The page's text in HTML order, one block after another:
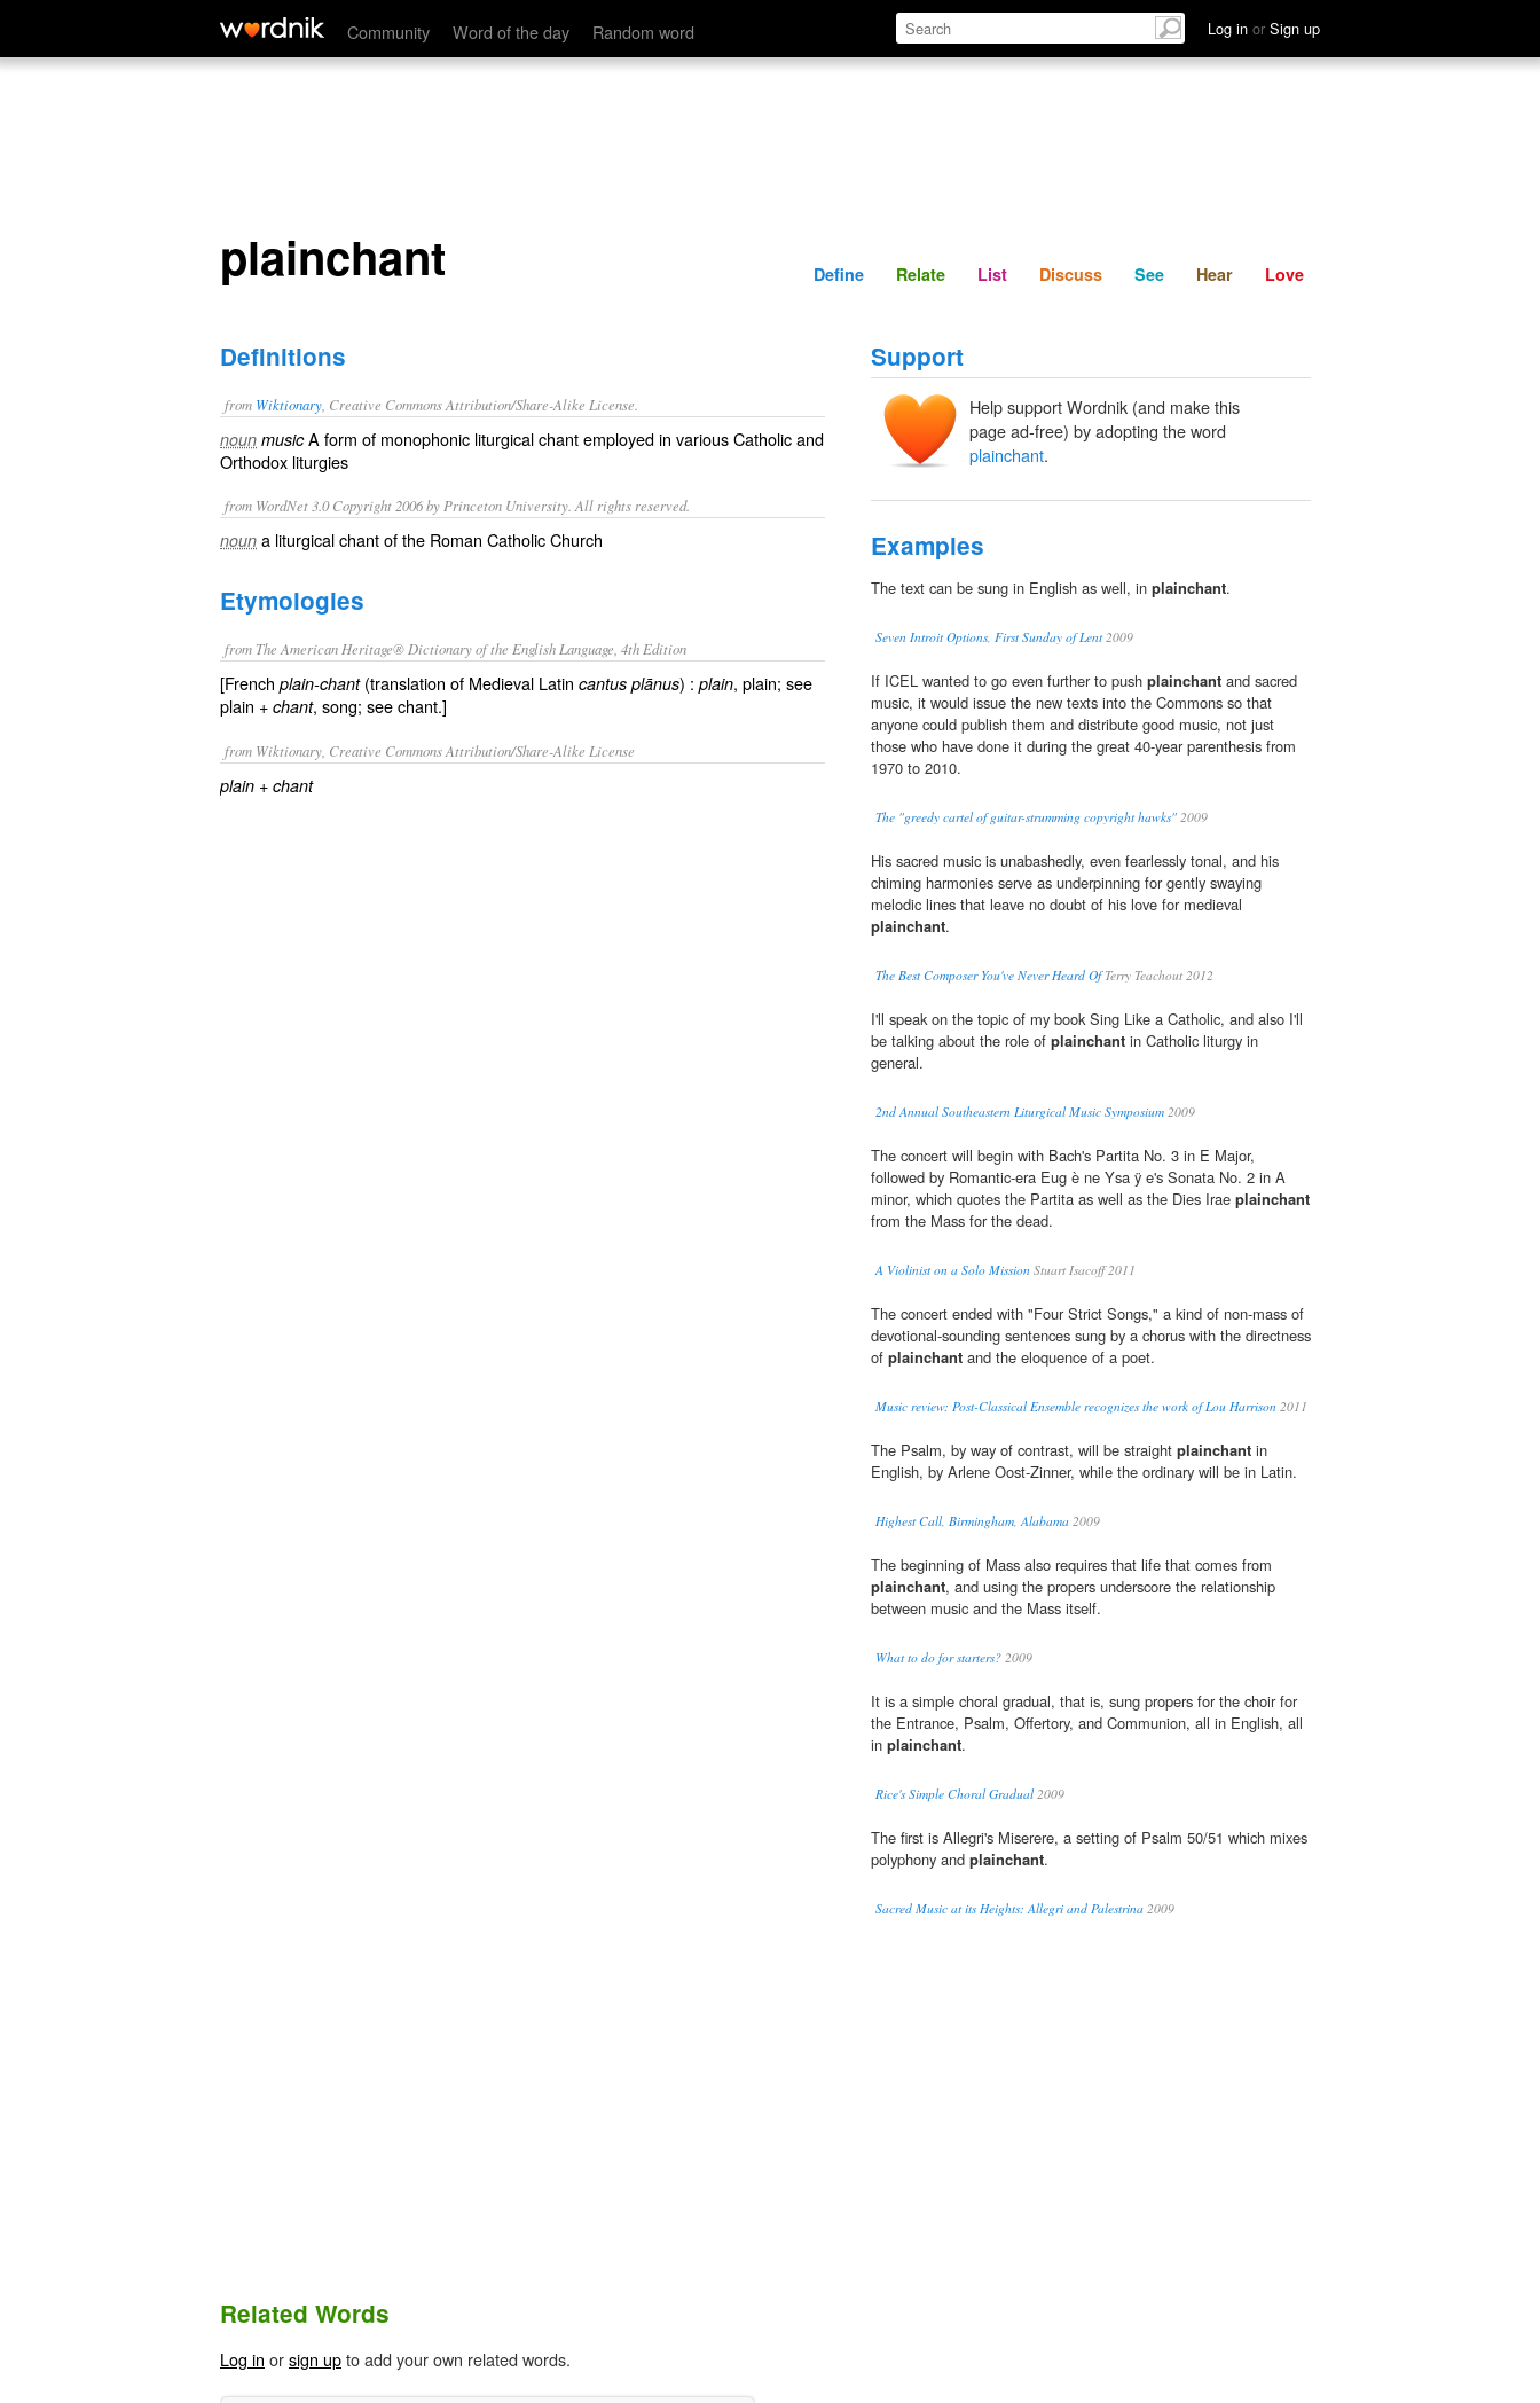
Community Word of the day Random word Log in or Sign up
plainchant Define Relate Discuss See Hear
plainchant Define Relate List Discuss See Hear Love
Definitions
from Wiktionary , Creative Commons Attribution/Share-Alike License.
noun musicA form of monophonic liturgical chant employed in various Catholic and
Orthodox liturgies
from WordNet 3.0 Copyright 2006 by Princeton University. All rights reserved.
noun a liturgical chant of the Roman Catholic Church
Etymologies
from The American Heritage® Dictionary of the English Language, 4th Edition
[French plain-chant(translation of Medieval Latin cantus plānus) : plain, plain; see
plain + chant, song; see chant.]
from Wiktionary, Creative Commons Attribution/Share-Alike License
plain +‎ chant
Support
Help support Wordnik (and make this
page ad-free) by adopting the word
plainchant.
Examples
The text can be sung in English as well, in plainchant.
Seven Introit Options, First Sunday of Lent2009
If ICEL wanted to go even further to push plainchant and sacred
music, it would issue the new texts into the Commons so that
anyone could publish them and distribute good music, not just
those who have done it during the great 40-year parenthesis from
1970 to 2010.
The "greedy cartel of guitar-strumming copyright hawks" 2009
His sacred music is unabashedly, even fearlessly tonal, and his
chiming harmonies serve as underpinning for gently swaying
melodic lines that leave no doubt of his love for medieval
plainchant.
The Best Composer You've Never Heard OfTerry Teachout 2012
I'll speak on the topic of my book Sing Like a Catholic, and also I'll
be talking about the role of plainchant in Catholic liturgy in
general.
2nd Annual Southeastern Liturgical Music Symposium 2009
The concert will begin with Bach's Partita No. 3 in E Major,
followed by Romantic-era Eug è ne Ysa ÿ e's Sonata No. 2 in A
minor, which quotes the Partita as well as the Dies Irae plainchant
from the Mass for the dead.
A Violinist on a Solo Mission Stuart Isacoff 2011
The concert ended with "Four Strict Songs," a kind of non-mass of
devotional-sounding sentences sung by a chorus with the directness
of plainchant and the eloquence of a poet.
Music review: Post-Classical Ensemble recognizes the work of Lou Harrison 2011
The Psalm, by way of contrast, will be straight plainchant in
English, by Arlene Oost-Zinner, while the ordinary will be in Latin.
Highest Call, Birmingham, Alabama 2009
The beginning of Mass also requires that life that comes from
plainchant, and using the propers underscore the relationship
between music and the Mass itself.
What to do for starters? 2009
It is a simple choral gradual, that is, sung propers for the choir for
the Entrance, Psalm, Offertory, and Communion, all in English, all
in plainchant.
Rice's Simple Choral Gradual2009
The first is Allegri's Miserere, a setting of Psalm 50/51 which mixes
polyphony and plainchant.
Sacred Music at its Heights: Allegri and Palestrina 2009
Related Words
Log in orsign upto add your own related words.